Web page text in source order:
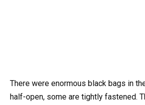
There were enormous black bags in
half-open, some are tightly fastened.